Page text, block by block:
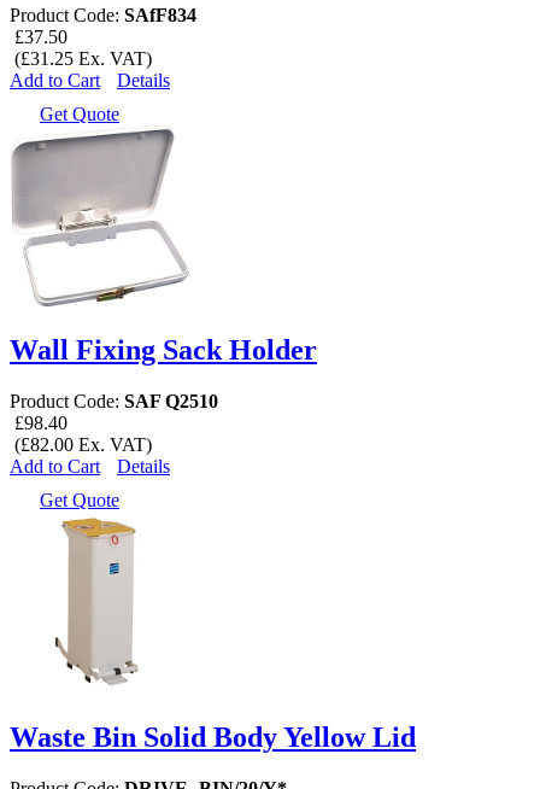
Product Code: SAfF834
£37.50
(£31.25 Ex. VAT)
Add to Cart
Details
Get Quote
Wall Fixing Sack Holder
Product Code: SAF Q2510
£98.40
(£82.00 Ex. VAT)
Add to Cart
Details
Get Quote
Waste Bin Solid Body Yellow Lid